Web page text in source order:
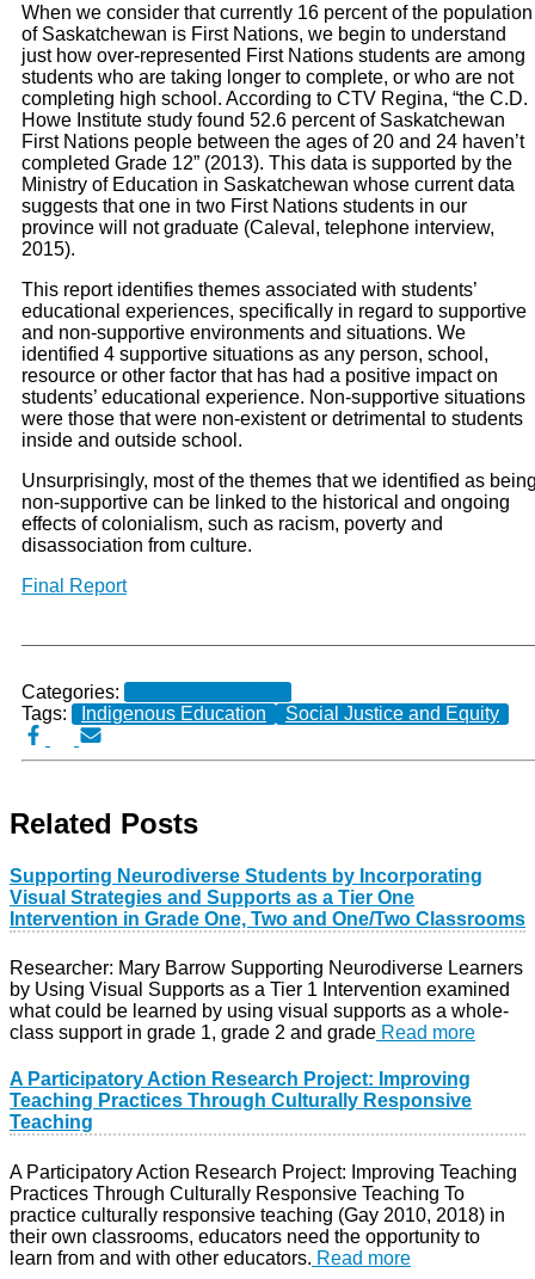
When we consider that currently 16 percent of the population
of Saskatchewan is First Nations, we begin to understand
just how over-represented First Nations students are among
students who are taking longer to complete, or who are not
completing high school. According to CTV Regina, “the C.D.
Howe Institute study found 52.6 percent of Saskatchewan
First Nations people between the ages of 20 and 24 haven’t
completed Grade 12” (2013). This data is supported by the
Ministry of Education in Saskatchewan whose current data
suggests that one in two First Nations students in our
province will not graduate (Caleval, telephone interview,
2015).
This report identifies themes associated with students’
educational experiences, specifically in regard to supportive
and non-supportive environments and situations. We
identified 4 supportive situations as any person, school,
resource or other factor that has had a positive impact on
students’ educational experience. Non-supportive situations
were those that were non-existent or detrimental to students
inside and outside school.
Unsurprisingly, most of the themes that we identified as
non-supportive can be linked to the historical and ongoing
effects of colonialism, such as racism, poverty and
disassociation from culture.
Final Report
Categories:
Tags:
Indigenous Education Social Justice and Equity
Related Posts
Supporting Neurodiverse Students by Incorporating
Visual Strategies and Supports as a Tier One
Intervention in Grade One, Two and One/Two Classrooms
Researcher: Mary Barrow Supporting Neurodiverse Learners
by Using Visual Supports as a Tier 1 Intervention examined
what could be learned by using visual supports as a whole-
class support in grade 1, grade 2 and grade Read more
A Participatory Action Research Project: Improving
Teaching Practices Through Culturally Responsive
Teaching
A Participatory Action Research Project: Improving Teaching
Practices Through Culturally Responsive Teaching To
practice culturally responsive teaching (Gay 2010, 2018) in
their own classrooms, educators need the opportunity to
learn from and with other educators. Read more